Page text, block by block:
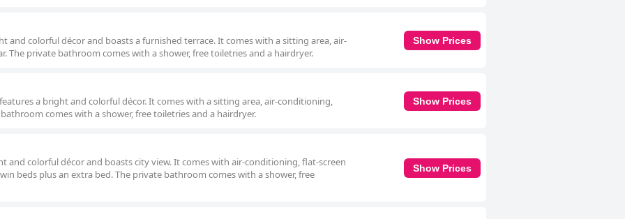
and colorful décor and boasts a furnished terrace. It comes with a sitting area, air-
The private bathroom comes with a shower, free toiletries and a hairdryer.
Show Prices
a bright and colorful décor. It comes with a sitting area, air-conditioning,
comes with a shower, free toiletries and a hairdryer.
Show Prices
and colorful décor and boasts city view. It comes with air-conditioning, flat-screen
beds plus an extra bed. The private bathroom comes with a shower, free
Show Prices